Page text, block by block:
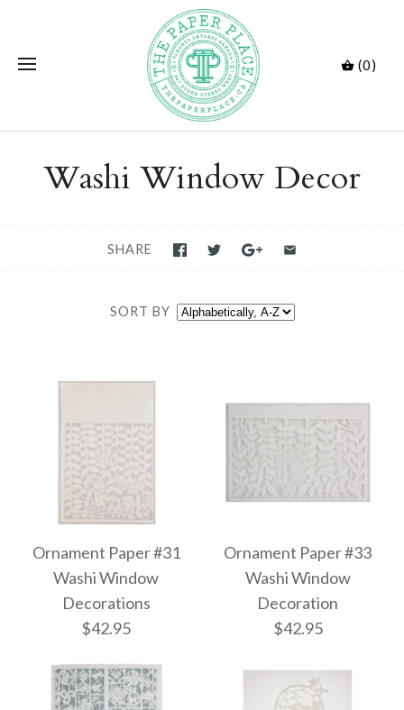
(0)
Washi Window Decor
SORT BY
SHARE
Ornament Paper #31
Washi Window
Decorations
$42.95
Ornament Paper #33
Washi Window
Decoration
$42.95